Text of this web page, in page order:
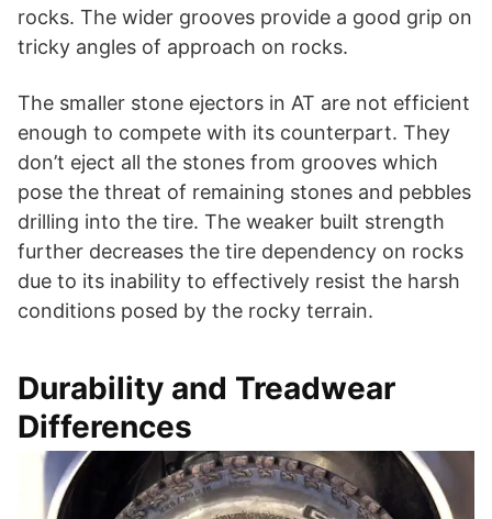
rocks. The wider grooves provide a good grip on
tricky angles of approach on rocks.
The smaller stone ejectors in AT are not efficient
enough to compete with its counterpart. They
don’t eject all the stones from grooves which
pose the threat of remaining stones and pebbles
drilling into the tire. The weaker built strength
further decreases the tire dependency on rocks
due to its inability to effectively resist the harsh
conditions posed by the rocky terrain.
Durability and Treadwear
Differences